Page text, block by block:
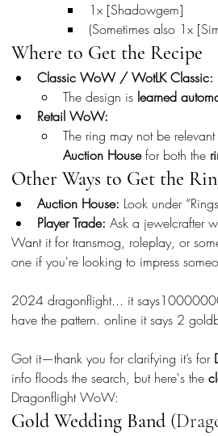
1x [Shadowgem]
(Sometimes also 1x
Where to Get the Recipe
Classic WoW / WotLK Classic:
The design is learned
Retail WoW:
The ring may not be
Auction House for both the
Other Ways to Get the
Auction House: Look under
Player Trade: Ask a jewelcrafter
Want it for transmog, roleplay, or
one if you're looking to impress
2024 dragonflight... it
have the pattern. online it says 2
Got it—thank you for clarifying it’s for
info floods the search, but here's the
Dragonflight WoW:
Gold Wedding Band